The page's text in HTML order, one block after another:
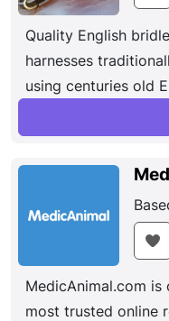
Quality English
harnesses
using centuries old
MedicAnimal.com
most trusted online